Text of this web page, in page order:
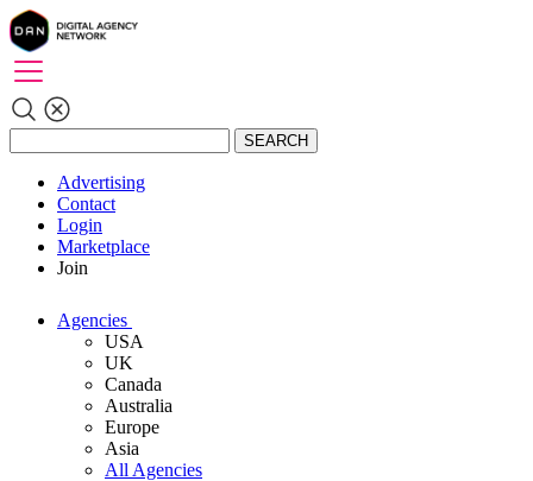
SEARCH
Advertising
Contact
Login
Marketplace
Join
Agencies
USA
UK
Canada
Australia
Europe
Asia
All Agencies